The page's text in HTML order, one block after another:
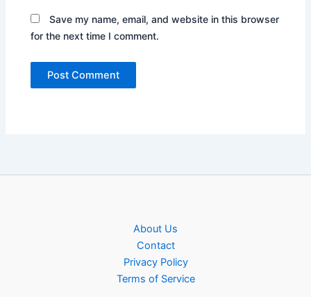
Save my name, email, and website in this browser
for the next time I comment.
About Us
Contact
Privacy Policy
Terms of Service